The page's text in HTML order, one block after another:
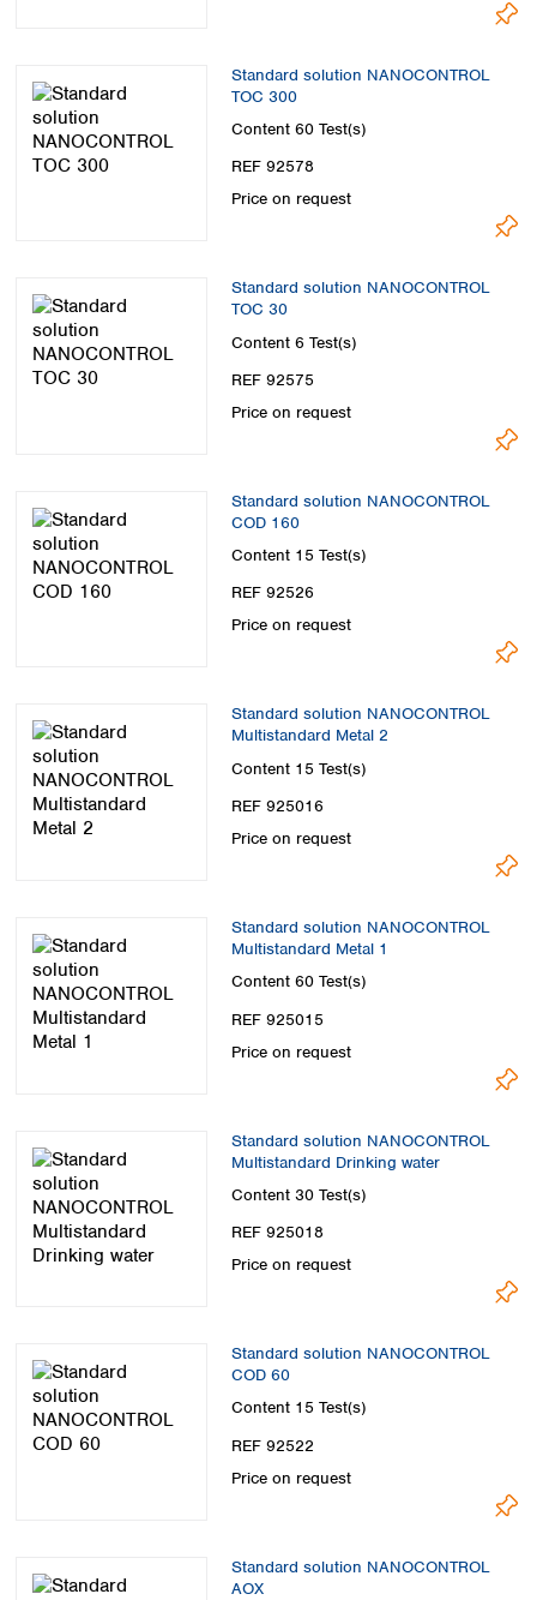
Standard solution NANOCONTROL
TOC 300
Content 60 Test(s)
REF 92578
Price on request
Standard solution NANOCONTROL
TOC 30
Content 6 Test(s)
REF 92575
Price on request
Standard solution NANOCONTROL
COD 160
Content 15 Test(s)
REF 92526
Price on request
Standard solution NANOCONTROL
Multistandard Metal 2
Content 15 Test(s)
REF 925016
Price on request
Standard solution NANOCONTROL
Multistandard Metal 1
Content 60 Test(s)
REF 925015
Price on request
Standard solution NANOCONTROL
Multistandard Drinking water
Content 30 Test(s)
REF 925018
Price on request
Standard solution NANOCONTROL
COD 60
Content 15 Test(s)
REF 92522
Price on request
Standard solution NANOCONTROL
AOX